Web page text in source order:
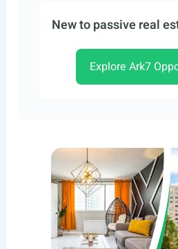
New to passive real
Explore Ark7